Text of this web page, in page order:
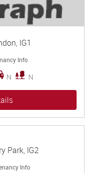
IG1
Info
N N
Park, IG2
Info